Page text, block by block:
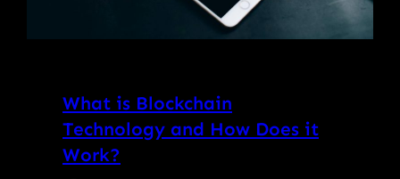
What is Blockchain
Technology and How Does it
Work?